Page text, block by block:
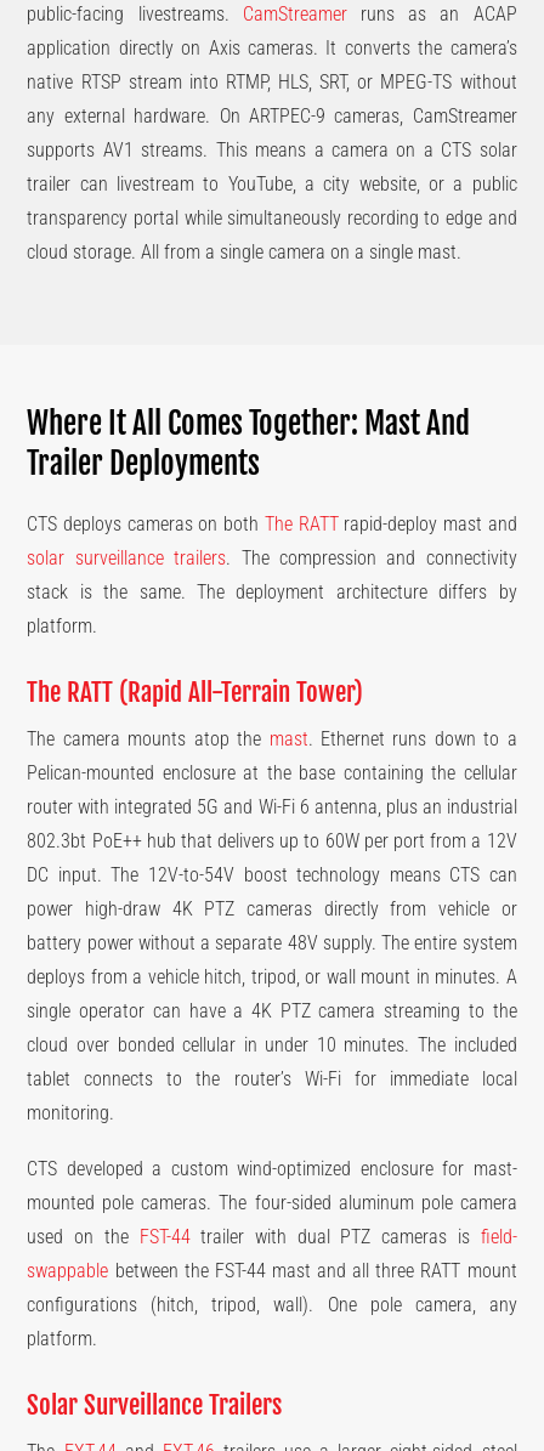
public-facing livestreams. CamStreamerruns as an ACAP
application directly on Axis cameras. It converts the camera’s
native RTSP stream into RTMP, HLS, SRT, or MPEG-TS without
any external hardware. On ARTPEC-9 cameras, CamStreamer
supports AV1 streams. This means a camera on a CTS solar
trailer can livestream to YouTube, a city website, or a public
transparency portal while simultaneously recording to edge and
cloud storage. All from a single camera on a single mast.
Where It All Comes Together: Mast And
Trailer Deployments
CTS deploys cameras on both The RATTrapid-deploy mast and
solar surveillance trailers. The compression and connectivity
stack is the same. The deployment architecture differs by
platform.
The RATT (Rapid All-Terrain Tower)
The camera mounts atop the mast. Ethernet runs down to a
Pelican-mounted enclosure at the base containing the cellular
router with integrated 5G and Wi-Fi 6 antenna, plus an industrial
802.3bt PoE++ hub that delivers up to 60W per port from a 12V
DC input. The 12V-to-54V boost technology means CTS can
power high-draw 4K PTZ cameras directly from vehicle or
battery power without a separate 48V supply. The entire system
deploys from a vehicle hitch, tripod, or wall mount in minutes. A
single operator can have a 4K PTZ camera streaming to the
cloud over bonded cellular in under 10 minutes. The included
tablet connects to the router’s Wi-Fi for immediate local
monitoring.
CTS developed a custom wind-optimized enclosure for mast-
mounted pole cameras. The four-sided aluminum pole camera
used on the FST-44trailer with dual PTZ cameras is field-
swappable between the FST-44 mast and all three RATT mount
configurations (hitch, tripod, wall). One pole camera, any
platform.
Solar Surveillance Trailers